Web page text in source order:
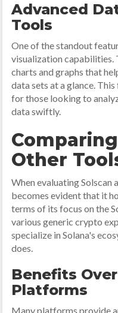
Advanced
Tools
One of the standout
visualization
charts and graphs that
data sets at a glance.
for those looking to
data swiftly.
Other
When evaluating
becomes evident that it
terms of its focus on the
various generic crypto
specialize in Solana's
does.
Benefits
Platforms
Many platforms provide